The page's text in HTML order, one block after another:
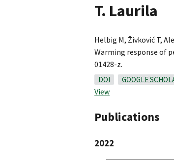
T. Laurila
Helbig M, Živković T,
Warming response of
01428-z.
DOI GOOGLE
View
Publications
2022